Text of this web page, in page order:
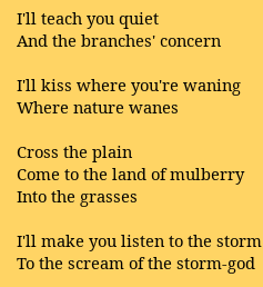
I'll teach you quiet
And the branches' concern
I'll kiss where you're waning
Where nature wanes
Cross the plain
Come to the land of mulberry
Into the grasses
I'll make you listen to the storm
To the scream of the storm-god